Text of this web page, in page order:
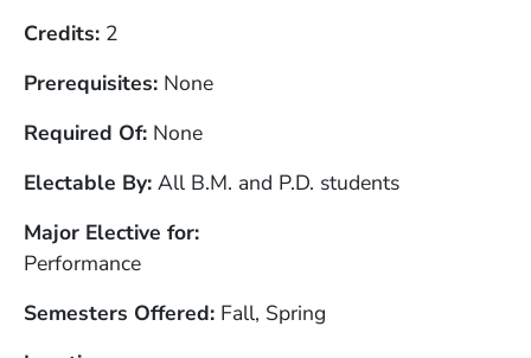
Credits 2
Prerequisites None
Required Of None
Electable By All B.M. and P.D. students
Major Elective for
Performance
Semesters Offered Fall, Spring